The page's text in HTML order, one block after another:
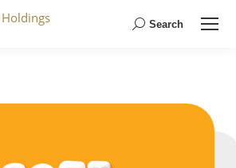
Search:
Search